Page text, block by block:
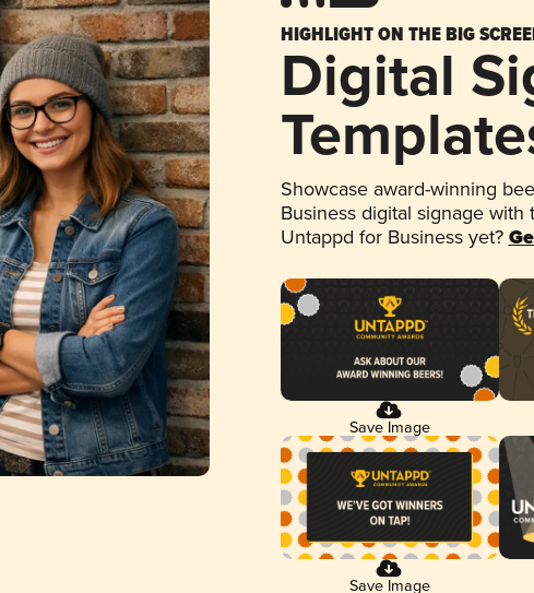
HIGHLIGHT ON THE BIG
Digital
Showcase award-winning
Business digital signage
Untappd for Business yet?
Save Image
Save Image